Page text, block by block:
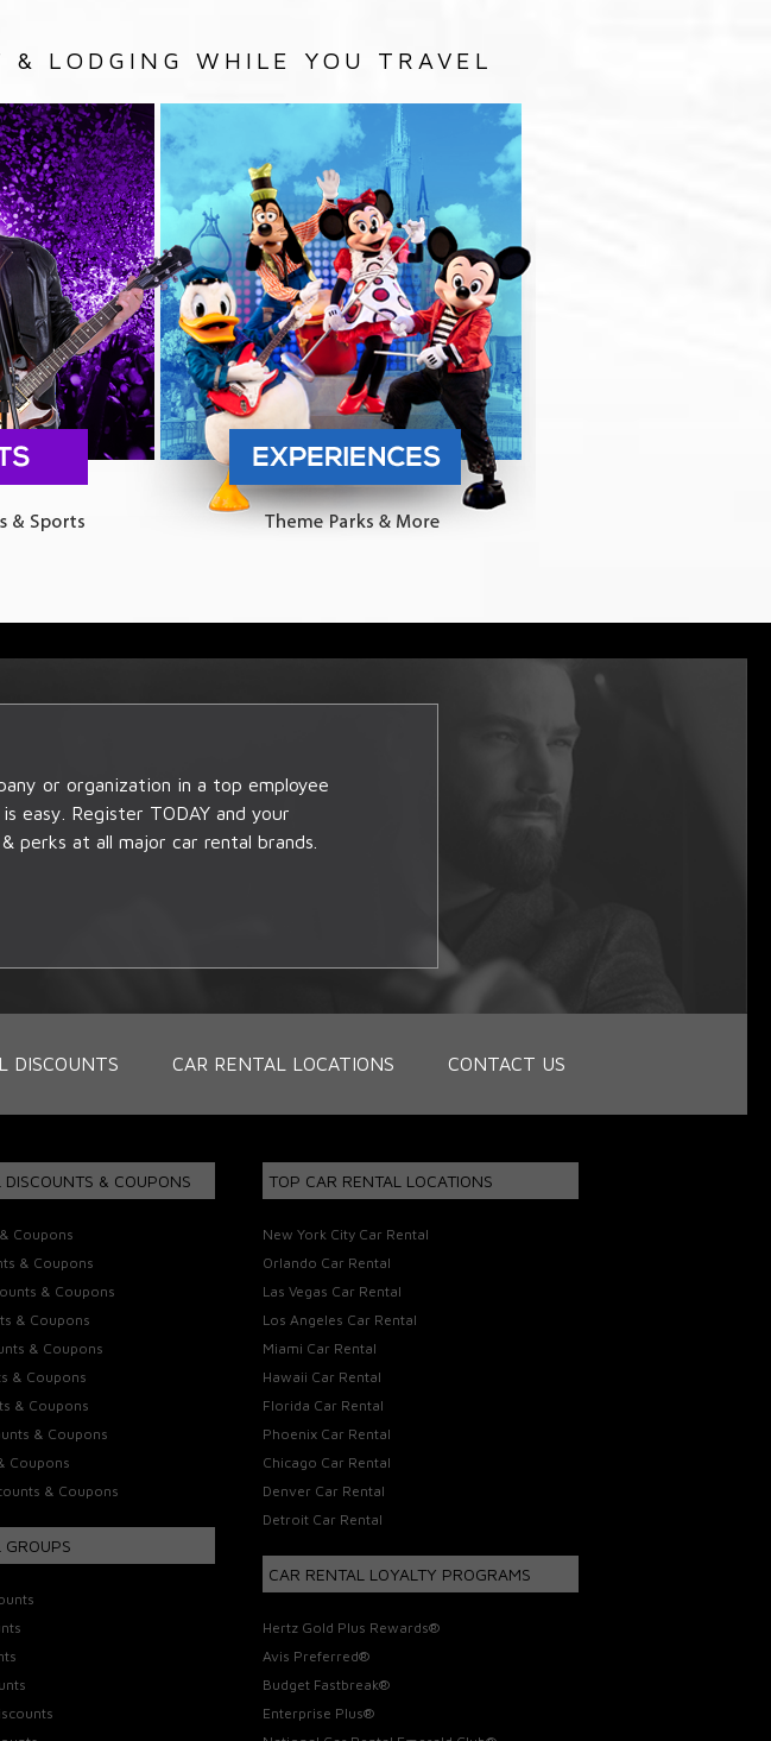
LODGING WHILE YOU TRAVEL
or organization in a top employee
easy. Register TODAY and your
perks at all major car rental brands.
DISCOUNTS CAR RENTAL LOCATIONS CONTACT US
DISCOUNTS & COUPONS
Coupons
& Coupons
& Coupons
& Coupons
& Coupons
& Coupons
& Coupons
& Coupons
Coupons
& Coupons
GROUPS
TOP CAR RENTAL LOCATIONS
New York City Car Rental
Orlando Car Rental
Las Vegas Car Rental
Los Angeles Car Rental
Miami Car Rental
Hawaii Car Rental
Florida Car Rental
Phoenix Car Rental
Chicago Car Rental
Denver Car Rental
Detroit Car Rental
CAR RENTAL LOYALTY PROGRAMS
Hertz Gold Plus Rewards®
Avis Preferred®
Budget Fastbreak®
Enterprise Plus®